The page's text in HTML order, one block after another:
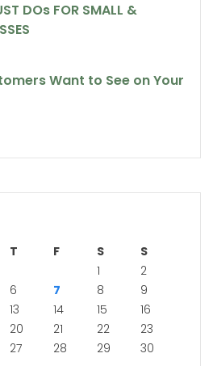
DOs FOR SMALL &
Want to See on Your
T F S
S
1
2
6 7 8
9
13 14 15
16
20 21 22
23
27 28 29
30